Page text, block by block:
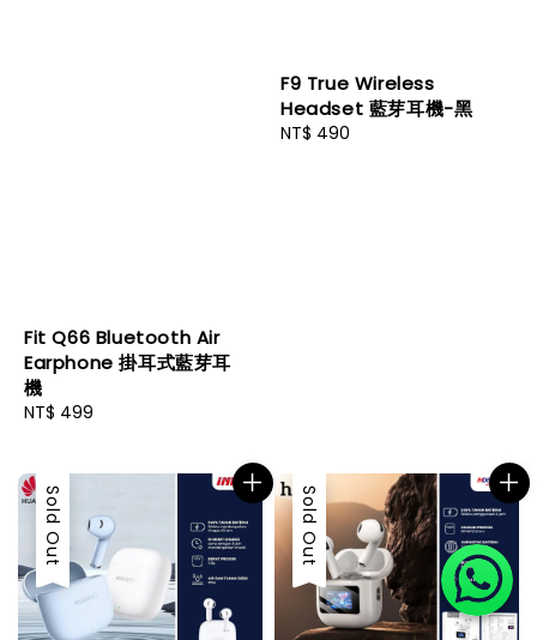
Fit Q66 Bluetooth Air
Earphone 掛耳式藍芽耳
機
Regular
NT$ 499
F9 True Wireless
Headset 藍芽耳機-黑
Regular
NT$ 490
Sold Out Sold Out